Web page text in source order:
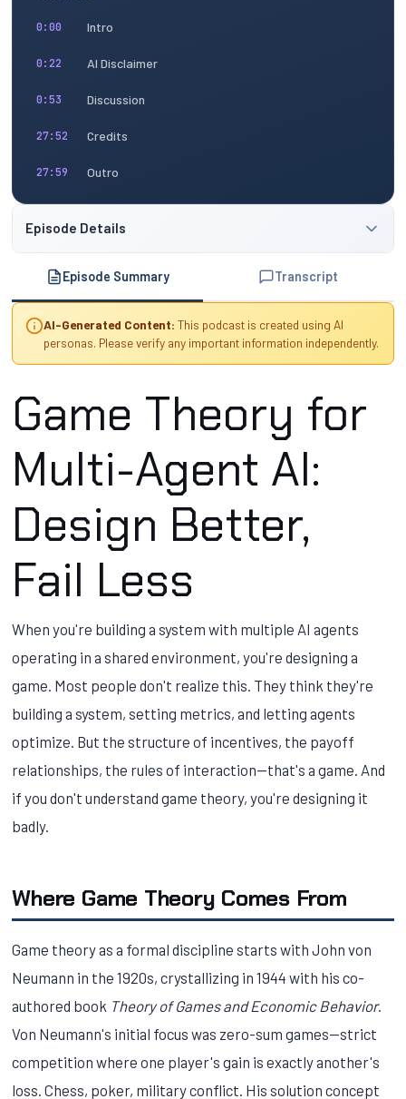
0:00 Intro
0:22 AI Disclaimer
0:53 Discussion
27:52 Credits
27:59 Outro
Episode Details
Episode Summary Transcript
AI-Generated Content: This podcast is created using AI
personas. Please verify any important information independently.
Game Theory for
Multi-Agent AI:
Design Better,
Fail Less
When you're building a system with multiple AI agents
operating in a shared environment, you're designing a
game. Most people don't realize this. They think they're
building a system, setting metrics, and letting agents
optimize. But the structure of incentives, the payoff
relationships, the rules of interaction—that's a game. And
if you don't understand game theory, you're designing it
badly.
Where Game Theory Comes From
Game theory as a formal discipline starts with John von
Neumann in the 1920s, crystallizing in 1944 with his co-
authored book Theory of Games and Economic Behavior.
Von Neumann's initial focus was zero-sum games—strict
competition where one player's gain is exactly another's
loss. Chess, poker, military conflict. His solution concept